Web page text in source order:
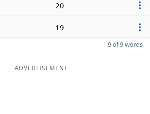
20
19
9 of 9 words
ADVERTISEMENT